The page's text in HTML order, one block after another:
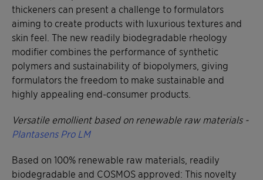
thickeners can present a challenge to formulators
aiming to create products with luxurious textures and
skin feel. The new readily biodegradable rheology
modifier combines the performance of synthetic
polymers and sustainability of biopolymers, giving
formulators the freedom to make sustainable and
highly appealing end-consumer products.
Versatile emollient based on renewable raw materials -
Plantasens Pro LM
Based on 100% renewable raw materials, readily
biodegradable and COSMOS approved: This novelty